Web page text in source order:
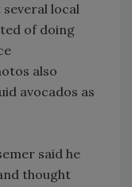
local
of doing
also
avocados as
said he
thought